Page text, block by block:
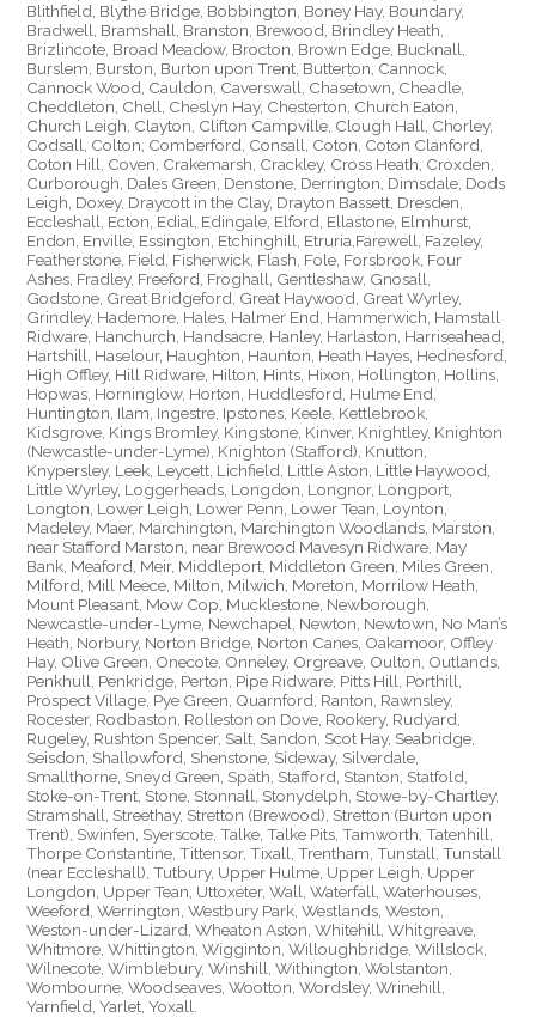
Blithfield, Blythe Bridge, Bobbington, Boney Hay, Boundary,
Bradwell, Bramshall, Branston, Brewood, Brindley Heath,
Brizlincote, Broad Meadow, Brocton, Brown Edge, Bucknall,
Burslem, Burston, Burton upon Trent, Butterton, Cannock,
Cannock Wood, Cauldon, Caverswall, Chasetown, Cheadle,
Cheddleton, Chell, Cheslyn Hay, Chesterton, Church Eaton,
Church Leigh, Clayton, Clifton Campville, Clough Hall, Chorley,
Codsall, Colton, Comberford, Consall, Coton, Coton Clanford,
Coton Hill, Coven, Crakemarsh, Crackley, Cross Heath, Croxden,
Curborough, Dales Green, Denstone, Derrington, Dimsdale, Dods
Leigh, Doxey, Draycott in the Clay, Drayton Bassett, Dresden,
Eccleshall, Ecton, Edial, Edingale, Elford, Ellastone, Elmhurst,
Endon, Enville, Essington, Etchinghill, Etruria,Farewell, Fazeley,
Featherstone, Field, Fisherwick, Flash, Fole, Forsbrook, Four
Ashes, Fradley, Freeford, Froghall, Gentleshaw, Gnosall,
Godstone, Great Bridgeford, Great Haywood, Great Wyrley,
Grindley, Hademore, Hales, Halmer End, Hammerwich, Hamstall
Ridware, Hanchurch, Handsacre, Hanley, Harlaston, Harriseahead,
Hartshill, Haselour, Haughton, Haunton, Heath Hayes, Hednesford,
High Offley, Hill Ridware, Hilton, Hints, Hixon, Hollington, Hollins,
Hopwas, Horninglow, Horton, Huddlesford, Hulme End,
Huntington, Ilam, Ingestre, Ipstones, Keele, Kettlebrook,
Kidsgrove, Kings Bromley, Kingstone, Kinver, Knightley, Knighton
(Newcastle-under-Lyme), Knighton (Stafford), Knutton,
Knypersley, Leek, Leycett, Lichfield, Little Aston, Little Haywood,
Little Wyrley, Loggerheads, Longdon, Longnor, Longport,
Longton, Lower Leigh, Lower Penn, Lower Tean, Loynton,
Madeley, Maer, Marchington, Marchington Woodlands, Marston,
near Stafford Marston, near Brewood Mavesyn Ridware, May
Bank, Meaford, Meir, Middleport, Middleton Green, Miles Green,
Milford, Mill Meece, Milton, Milwich, Moreton, Morrilow Heath,
Mount Pleasant, Mow Cop, Mucklestone, Newborough,
Newcastle-under-Lyme, Newchapel, Newton, Newtown, No Man’s
Heath, Norbury, Norton Bridge, Norton Canes, Oakamoor, Offley
Hay, Olive Green, Onecote, Onneley, Orgreave, Oulton, Outlands,
Penkhull, Penkridge, Perton, Pipe Ridware, Pitts Hill, Porthill,
Prospect Village, Pye Green, Quarnford, Ranton, Rawnsley,
Rocester, Rodbaston, Rolleston on Dove, Rookery, Rudyard,
Rugeley, Rushton Spencer, Salt, Sandon, Scot Hay, Seabridge,
Seisdon, Shallowford, Shenstone, Sideway, Silverdale,
Smallthorne, Sneyd Green, Spath, Stafford, Stanton, Statfold,
Stoke-on-Trent, Stone, Stonnall, Stonydelph, Stowe-by-Chartley,
Stramshall, Streethay, Stretton (Brewood), Stretton (Burton upon
Trent), Swinfen, Syerscote, Talke, Talke Pits, Tamworth, Tatenhill,
Thorpe Constantine, Tittensor, Tixall, Trentham, Tunstall, Tunstall
(near Eccleshall), Tutbury, Upper Hulme, Upper Leigh, Upper
Longdon, Upper Tean, Uttoxeter, Wall, Waterfall, Waterhouses,
Weeford, Werrington, Westbury Park, Westlands, Weston,
Weston-under-Lizard, Wheaton Aston, Whitehill, Whitgreave,
Whitmore, Whittington, Wigginton, Willoughbridge, Willslock,
Wilnecote, Wimblebury, Winshill, Withington, Wolstanton,
Wombourne, Woodseaves, Wootton, Wordsley, Wrinehill,
Yarnfield, Yarlet, Yoxall.